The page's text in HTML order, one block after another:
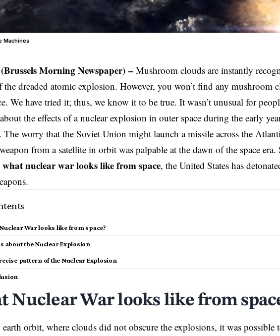
Machines
Morning Newspaper) – Mushroom clouds are instantly
dreaded atomic explosion. However, you won’t find any mushroom
We have tried it; thus, we know it to be true. It wasn’t unusual for
the effects of a nuclear explosion in outer space during the early
The worry that the Soviet Union might launch a missile across the
from a satellite in orbit was palpable at the dawn of the space era.
what nuclear war looks like from space, the United States has
War looks like from space?
about the Nuclear Explosion
pattern of the Nuclear Explosion
Nuclear War looks like from
orbit, where clouds did not obscure the explosions, it was possible